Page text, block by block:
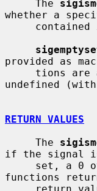
     The
whether a
provided as
undefined
RETURN VALUES
     The
if the signal is
functions